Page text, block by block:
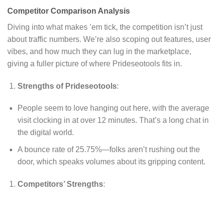
Competitor Comparison Analysis
Diving into what makes ’em tick, the competition isn’t just
about traffic numbers. We’re also scoping out features, user
vibes, and how much they can lug in the marketplace,
giving a fuller picture of where Prideseotools fits in.
Strengths of Prideseotools:
People seem to love hanging out here, with the average
visit clocking in at over 12 minutes. That’s a long chat in
the digital world.
A bounce rate of 25.75%—folks aren’t rushing out the
door, which speaks volumes about its gripping content.
Competitors’ Strengths: